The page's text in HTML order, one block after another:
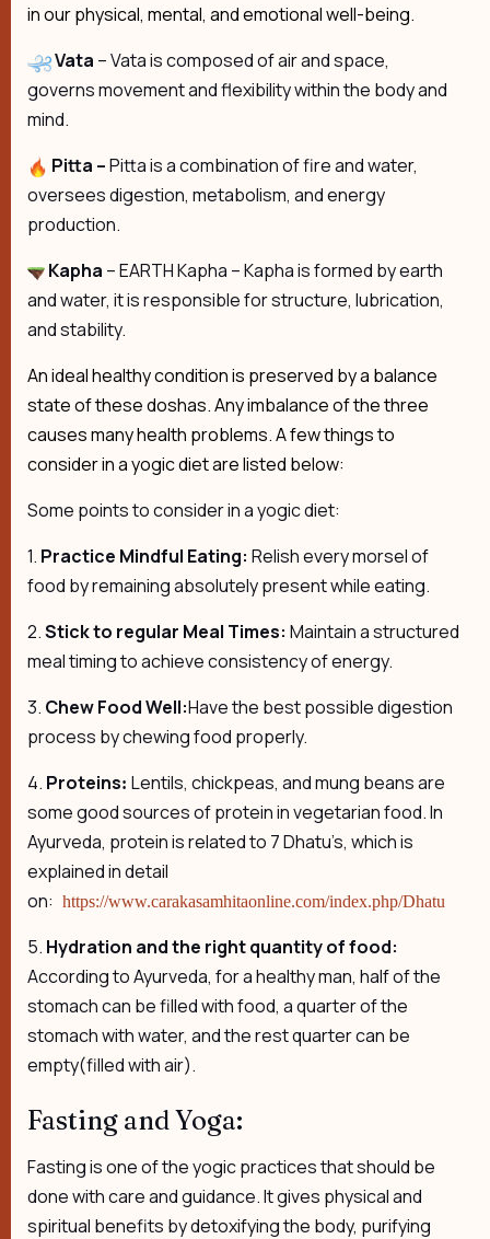
in our physical, mental, and emotional well-being.
Vata – Vata is composed of air and space,
governs movement and flexibility within the body and
mind.
Pitta –Pitta is a combination of fire and water,
oversees digestion, metabolism, and energy
production.
Kapha – EARTH Kapha – Kapha is formed by earth
and water, it is responsible for structure, lubrication,
and stability.
An ideal healthy condition is preserved by a balance
state of these doshas. Any imbalance of the three
causes many health problems. A few things to
consider in a yogic diet are listed below:
Some points to consider in a yogic diet:
1. Practice Mindful Eating: Relish every morsel of
food by remaining absolutely present while eating.
2.Stick to regular Meal Times: Maintain a structured
meal timing to achieve consistency of energy.
3. Chew Food Well:Have the best possible digestion
process by chewing food properly.
4. Proteins: Lentils, chickpeas, and mung beans are
some good sources of protein in vegetarian food. In
Ayurveda, protein is related to 7 Dhatu’s, which is
explained in detail
on: https://www.carakasamhitaonline.com/index.php/Dhatu
5. Hydration and the right quantity of food:
According to Ayurveda, for a healthy man, half of the
stomach can be filled with food, a quarter of the
stomach with water, and the rest quarter can be
empty(filled with air).
Fasting and Yoga:
Fasting is one of the yogic practices that should be
done with care and guidance. It gives physical and
spiritual benefits by detoxifying the body, purifying